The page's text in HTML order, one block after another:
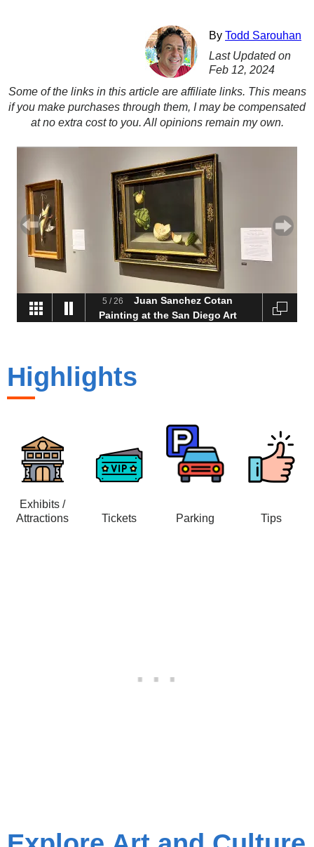
By Todd Sarouhan
Last Updated on
Feb 12, 2024
Some of the links in this article are affiliate links. This means
if you make purchases through them, I may be compensated
at no extra cost to you. All opinions remain my own.
5 /26
Juan Sanchez Cotan
Painting at the San Diego Art
Highlights
Exhibits /
Attractions
Tickets Parking Tips